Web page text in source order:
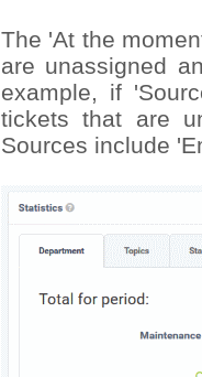
The 'At the
are unassigned
example, if
tickets that are
Sources include